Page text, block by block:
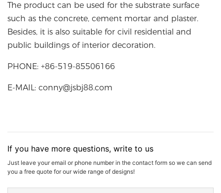
The product can be used for the substrate surface
such as the concrete, cement mortar and plaster.
Besides, it is also suitable for civil residential and
public buildings of interior decoration.
PHONE: +86-519-85506166
E-MAIL: conny@jsbj88.com
If you have more questions, write to us
Just leave your email or phone number in the contact form so we can send
you a free quote for our wide range of designs!